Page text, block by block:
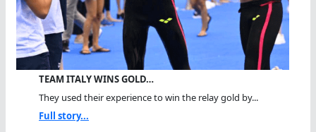
TEAM ITALY WINS GOLD…
They used their experience to win the relay gold by...
Full story...